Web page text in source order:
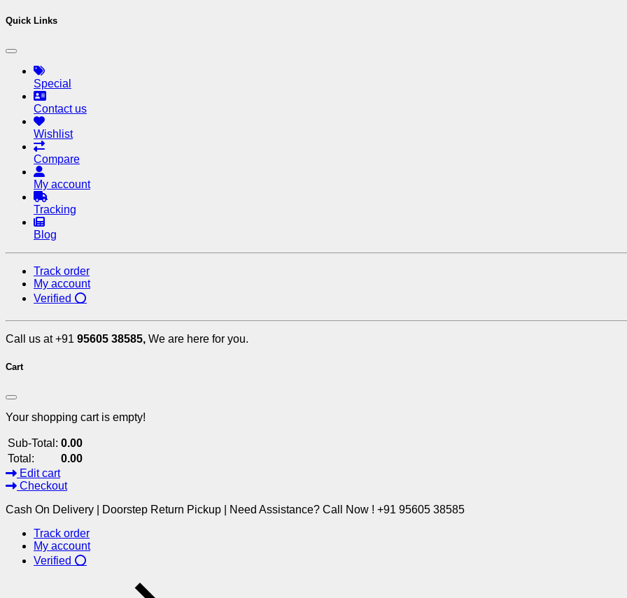
Quick Links
Special
Contact us
Wishlist
Compare
My account
Tracking
Blog
Track order
My account
Verified ⭕
Call us at +91 95605 38585, We are here for you.
Cart
Your shopping cart is empty!
Sub-Total: 0.00
Total:
0.00
Edit cart
Checkout
Cash On Delivery | Doorstep Return Pickup | Need Assistance? Call Now ! +91 95605 38585
Track order
My account
Verified ⭕